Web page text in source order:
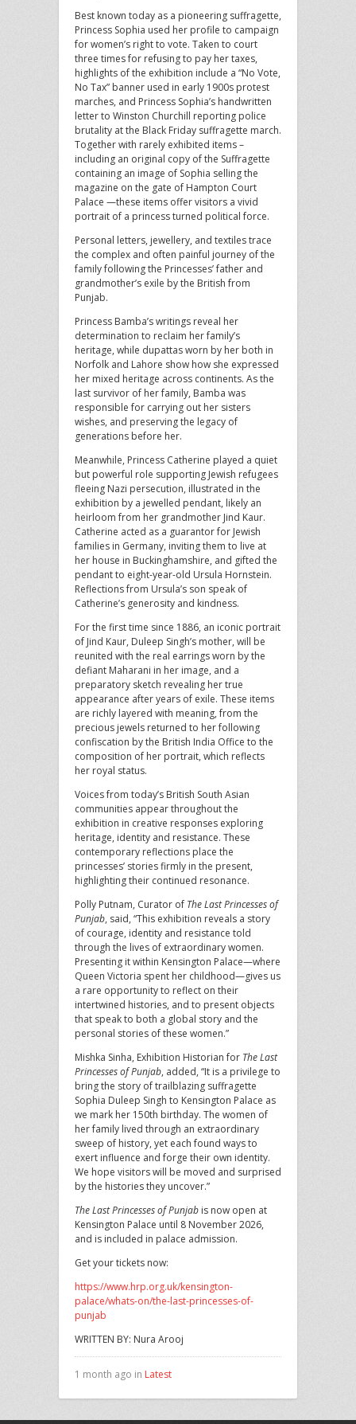
Best known today as a pioneering suffragette,
Princess Sophia used her profile to campaign
for women’s right to vote. Taken to court
three times for refusing to pay her taxes,
highlights of the exhibition include a “No Vote,
No Tax” banner used in early 1900s protest
marches, and Princess Sophia’s handwritten
letter to Winston Churchill reporting police
brutality at the Black Friday suffragette march.
Together with rarely exhibited items –
including an original copy of the Suffragette
containing an image of Sophia selling the
magazine on the gate of Hampton Court
Palace —these items offer visitors a vivid
portrait of a princess turned political force.
Personal letters, jewellery, and textiles trace
the complex and often painful journey of the
family following the Princesses’ father and
grandmother’s exile by the British from
Punjab.
Princess Bamba’s writings reveal her
determination to reclaim her family’s
heritage, while dupattas worn by her both in
Norfolk and Lahore show how she expressed
her mixed heritage across continents. As the
last survivor of her family, Bamba was
responsible for carrying out her sisters
wishes, and preserving the legacy of
generations before her.
Meanwhile, Princess Catherine played a quiet
but powerful role supporting Jewish refugees
fleeing Nazi persecution, illustrated in the
exhibition by a jewelled pendant, likely an
heirloom from her grandmother Jind Kaur.
Catherine acted as a guarantor for Jewish
families in Germany, inviting them to live at
her house in Buckinghamshire, and gifted the
pendant to eight-year-old Ursula Hornstein.
Reflections from Ursula’s son speak of
Catherine’s generosity and kindness.
For the first time since 1886, an iconic portrait
of Jind Kaur, Duleep Singh’s mother, will be
reunited with the real earrings worn by the
defiant Maharani in her image, and a
preparatory sketch revealing her true
appearance after years of exile. These items
are richly layered with meaning, from the
precious jewels returned to her following
confiscation by the British India Office to the
composition of her portrait, which reflects
her royal status.
Voices from today’s British South Asian
communities appear throughout the
exhibition in creative responses exploring
heritage, identity and resistance. These
contemporary reflections place the
princesses’ stories firmly in the present,
highlighting their continued resonance.
Polly Putnam, Curator of The Last Princesses of
Punjab, said, “This exhibition reveals a story
of courage, identity and resistance told
through the lives of extraordinary women.
Presenting it within Kensington Palace—where
Queen Victoria spent her childhood—gives us
a rare opportunity to reflect on their
intertwined histories, and to present objects
that speak to both a global story and the
personal stories of these women.”
Mishka Sinha, Exhibition Historian for The Last
Princesses of Punjab, added, “It is a privilege to
bring the story of trailblazing suffragette
Sophia Duleep Singh to Kensington Palace as
we mark her 150th birthday. The women of
her family lived through an extraordinary
sweep of history, yet each found ways to
exert influence and forge their own identity.
We hope visitors will be moved and surprised
by the histories they uncover.”
The Last Princesses of Punjab is now open at
Kensington Palace until 8 November 2026,
and is included in palace admission.
Get your tickets now:
https://www.hrp.org.uk/kensington-
palace/whats-on/the-last-princesses-of-
punjab
WRITTEN BY: Nura Arooj
1 month ago in Latest